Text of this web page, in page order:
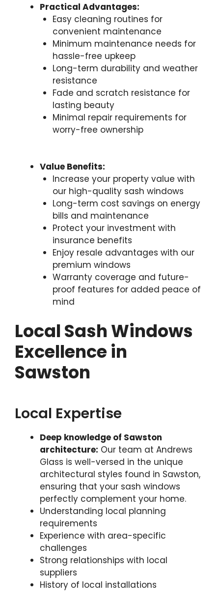
Practical Advantages:
Easy cleaning routines for
convenient maintenance
Minimum maintenance needs for
hassle-free upkeep
Long-term durability and weather
resistance
Fade and scratch resistance for
lasting beauty
Minimal repair requirements for
worry-free ownership
Value Benefits:
Increase your property value with
our high-quality sash windows
Long-term cost savings on energy
bills and maintenance
Protect your investment with
insurance benefits
Enjoy resale advantages with our
premium windows
Warranty coverage and future-
proof features for added peace of
mind
Local Sash Windows
Excellence in
Sawston
Local Expertise
Deep knowledge of Sawston
architecture: Our team at Andrews
Glass is well-versed in the unique
architectural styles found in Sawston,
ensuring that your sash windows
perfectly complement your home.
Understanding local planning
requirements
Experience with area-specific
challenges
Strong relationships with local
suppliers
History of local installations